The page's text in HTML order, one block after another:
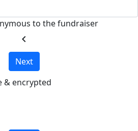
to the fundraiser
chevron_left
Next
& encrypted